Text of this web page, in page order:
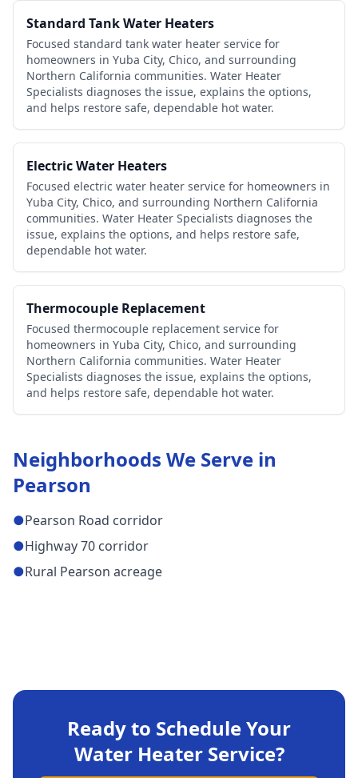
Standard Tank Water Heaters
Focused standard tank water heater service for
homeowners in Yuba City, Chico, and surrounding
Northern California communities. Water Heater
Specialists diagnoses the issue, explains the options,
and helps restore safe, dependable hot water.
Electric Water Heaters
Focused electric water heater service for homeowners in
Yuba City, Chico, and surrounding Northern California
communities. Water Heater Specialists diagnoses the
issue, explains the options, and helps restore safe,
dependable hot water.
Thermocouple Replacement
Focused thermocouple replacement service for
homeowners in Yuba City, Chico, and surrounding
Northern California communities. Water Heater
Specialists diagnoses the issue, explains the options,
and helps restore safe, dependable hot water.
Neighborhoods We Serve in
Pearson
●Pearson Road corridor
●Highway 70 corridor
●Rural Pearson acreage
Ready to Schedule Your
Water Heater Service?